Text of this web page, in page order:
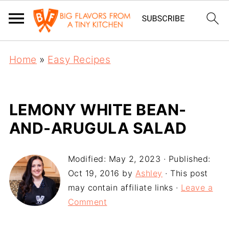
Home » Easy Recipes
LEMONY WHITE BEAN-
AND-ARUGULA SALAD
Modified: May 2, 2023 · Published:
Oct 19, 2016 by Ashley · This post
may contain affiliate links · Leave a
Comment